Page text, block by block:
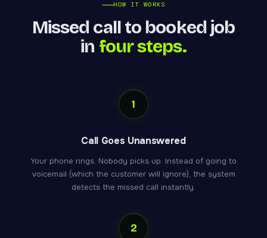
HOW IT WORKS
Missed call to booked job
in four steps.
1
Call Goes Unanswered
Your phone rings. Nobody picks up. Instead of going to
voicemail (which the customer will ignore), the system
detects the missed call instantly.
2